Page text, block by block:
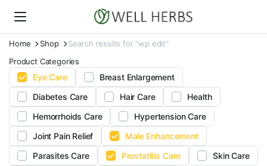
Home Shop
Search results for “wp edit”
Product Categories
Eye Care
Breast Enlargement
Diabetes Care
Hair Care
Health
Hemorrhoids Care
Hypertension Care
Joint Pain Relief
Male Enhancement
Parasites Care
Prostatitis Care
Skin Care